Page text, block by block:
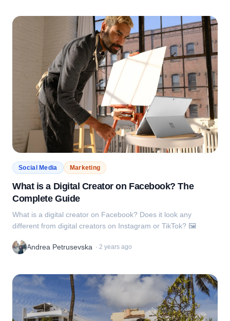
Social Media Marketing
What is a Digital Creator on Facebook? The
Complete Guide
What is a digital creator on Facebook? Does it look any
different from digital creators on Instagram or TikTok? 🖼️
Andrea Petrusevska · 2 years ago